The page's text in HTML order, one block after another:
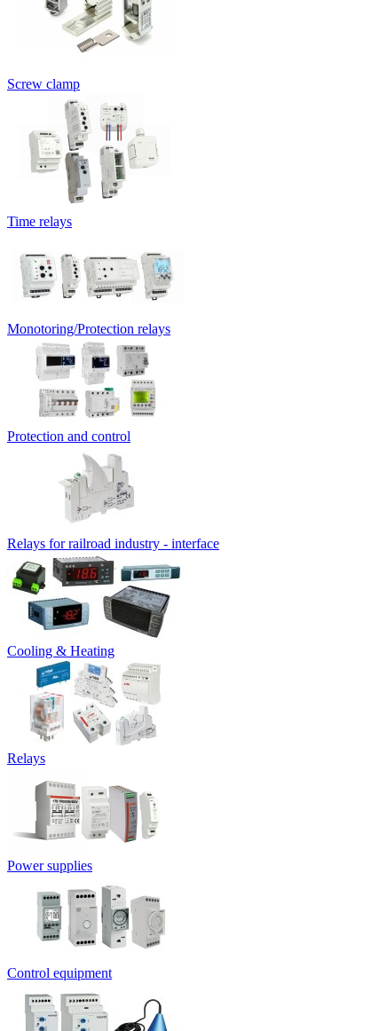
Screw clamp
Time relays
Monotoring/Protection relays
Protection and control
Relays for railroad industry - interface
Cooling & Heating
Relays
Power supplies
Control equipment